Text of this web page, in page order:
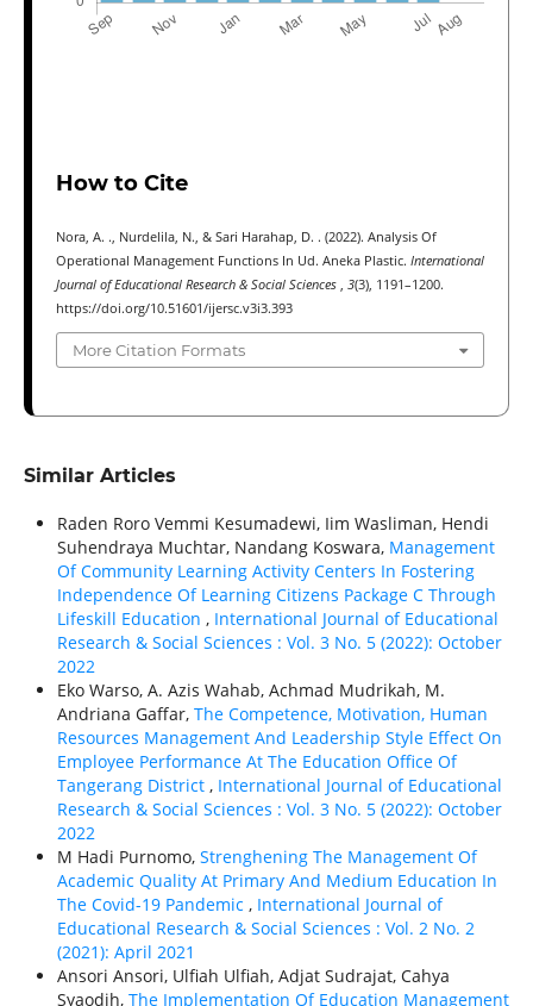
How to Cite
Nora, A. ., Nurdelila, N., & Sari Harahap, D. . (2022). Analysis Of
Operational Management Functions In Ud. Aneka Plastic. International
Journal of Educational Research & Social Sciences
3(3), 1191–1200.
https://doi.org/10.51601/ijersc.v3i3.393
More Citation Formats
Similar Articles
Raden Roro Vemmi Kesumadewi, Iim Wasliman, Hendi
Suhendraya Muchtar, Nandang Koswara, Management
Of Community Learning Activity Centers In Fostering
Independence Of Learning Citizens Package C Through
Lifeskill Education , International Journal of Educational
Research & Social Sciences : Vol. 3 No. 5 (2022): October
2022
Eko Warso, A. Azis Wahab, Achmad Mudrikah, M.
Andriana Gaffar, The Competence, Motivation, Human
Resources Management And Leadership Style Effect On
Employee Performance At The Education Office Of
Tangerang District , International Journal of Educational
Research & Social Sciences : Vol. 3 No. 5 (2022): October
2022
M Hadi Purnomo, Strenghening The Management Of
Academic Quality At Primary And Medium Education In
The Covid-19 Pandemic , International Journal of
Educational Research & Social Sciences : Vol. 2 No. 2
(2021): April 2021
Ansori Ansori, Ulfiah Ulfiah, Adjat Sudrajat, Cahya
Syaodih, The Implementation Of Education Management